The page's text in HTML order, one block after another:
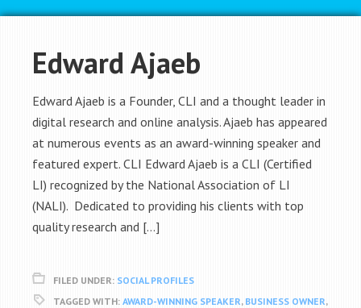
Edward Ajaeb
Edward Ajaeb is a Founder, CLI and a thought leader in
digital research and online analysis. Ajaeb has appeared
at numerous events as an award-winning speaker and
featured expert. CLI Edward Ajaeb is a CLI (Certified
LI) recognized by the National Association of LI
(NALI). Dedicated to providing his clients with top
quality research and […]
FILED UNDER: SOCIAL PROFILES
TAGGED WITH: AWARD-WINNING SPEAKER, BUSINESS OWNER,